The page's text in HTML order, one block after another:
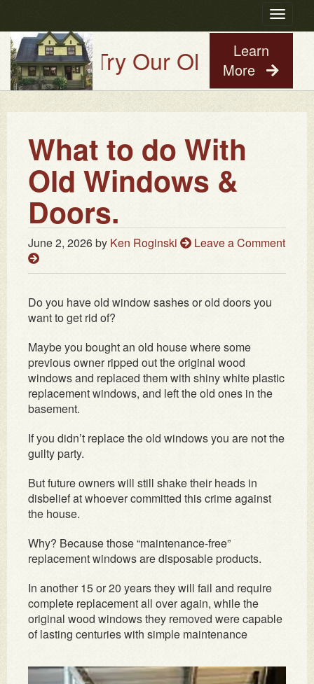
Toggle
Try Our Old House Guy
Learn
More
What to do With
Old Windows &
Doors.
June 2, 2026by Ken Roginski Leave a Comment
Do you have old window sashes or old doors you
want to get rid of?
Maybe you bought an old house where some
previous owner ripped out the original wood
windows and replaced them with shiny white plastic
replacement windows, and left the old ones in the
basement.
If you didn’t replace the old windows you are not the
guilty party.
But future owners will still shake their heads in
disbelief at whoever committed this crime against
the house.
Why? Because those “maintenance-free”
replacement windows are disposable products.
In another 15 or 20 years they will fail and require
complete replacement all over again, while the
original wood windows they removed were capable
of lasting centuries with simple maintenance